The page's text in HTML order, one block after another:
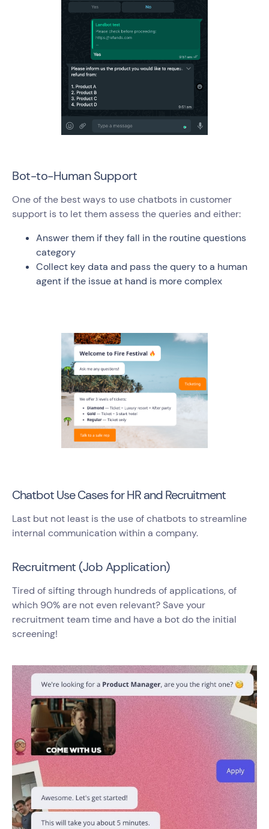
Bot-to-Human Support
One of the best ways to use chatbots in customer
support is to let them assess the queries and either:
Answer them if they fall in the routine questions
category
Collect key data and pass the query to a human
agent if the issue at hand is more complex
Chatbot Use Cases for HR and Recruitment
Last but not least is the use of chatbots to streamline
internal communication within a company.
Recruitment (Job Application)
Tired of sifting through hundreds of applications, of
which 90% are not even relevant? Save your
recruitment team time and have a bot do the initial
screening!